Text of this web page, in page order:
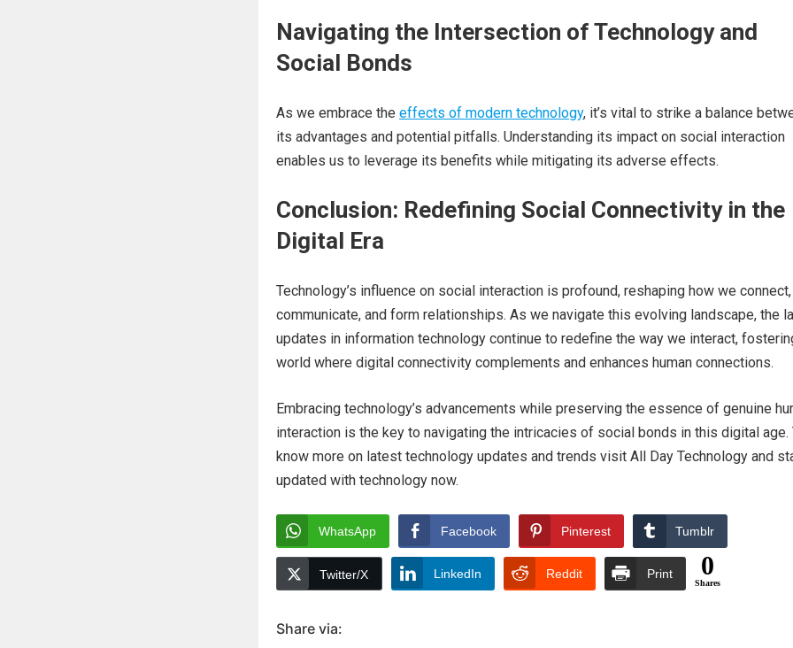
Navigating the Intersection of Technology and
Social Bonds
As we embrace the effects of modern technology, it’s vital to strike a balance
its advantages and potential pitfalls. Understanding its impact on social interaction
enables us to leverage its benefits while mitigating its adverse effects.
Conclusion: Redefining Social Connectivity in the
Digital Era
Technology’s influence on social interaction is profound, reshaping how we connect,
communicate, and form relationships. As we navigate this evolving landscape, the
updates in information technology continue to redefine the way we interact,
world where digital connectivity complements and enhances human connections.
Embracing technology’s advancements while preserving the essence of genuine
interaction is the key to navigating the intricacies of social bonds in this digital age.
know more on latest technology updates and trends visit All Day Technology and
updated with technology now.
WhatsApp Facebook Pinterest Tumblr
Twitter/X LinkedIn Reddit Print 0
Shares
Share via: